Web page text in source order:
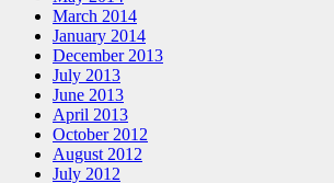
March 2014
January 2014
December 2013
July 2013
June 2013
April 2013
October 2012
August 2012
July 2012